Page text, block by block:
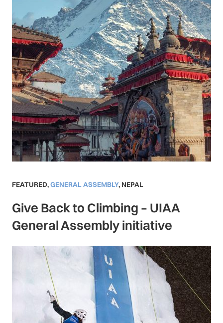
FEATURED,GENERAL ASSEMBLY, NEPAL
Give Back to Climbing – UIAA
General Assembly initiative